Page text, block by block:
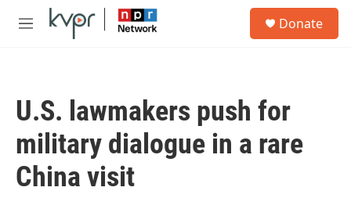
Skip to main content
M
Donate
U.S. lawmakers push for
military dialogue in a rare
China visit